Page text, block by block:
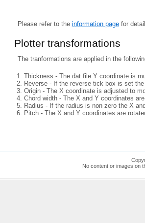
Please refer to the information pagefor
Plotter transformations
The tranformations are applied in the
Thickness - The dat file Y coordinate is
Reverse - If the reverse tick box is set
Origin - The X coordinate is adjusted to
Chord width - The X and Y coordinates
Radius - If the radius is non zero the X
Pitch - The X and Y coordinates are
No content or images on